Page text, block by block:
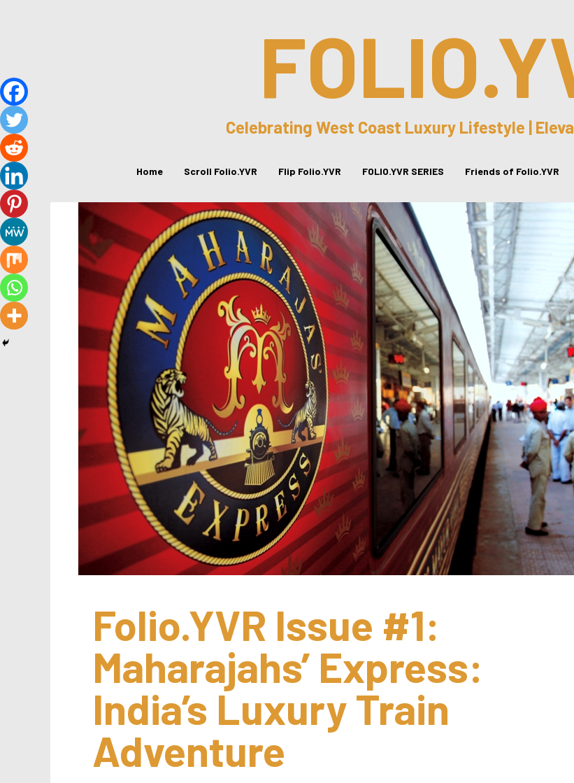
Celebrating West Coast Luxury Lifestyle |
Home Scroll Folio.YVR Flip Folio.YVR FOLIO.YVR SERIES Friends of Folio.YVR
Folio.YVR Issue #1:
Maharajahs’ Express:
India’s Luxury Train
Adventure